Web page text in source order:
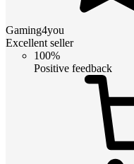
Gaming4you
Excellent seller
100%
Positive feedback